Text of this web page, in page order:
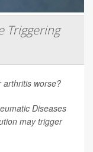
Triggering
arthritis worse?
Diseases
may trigger